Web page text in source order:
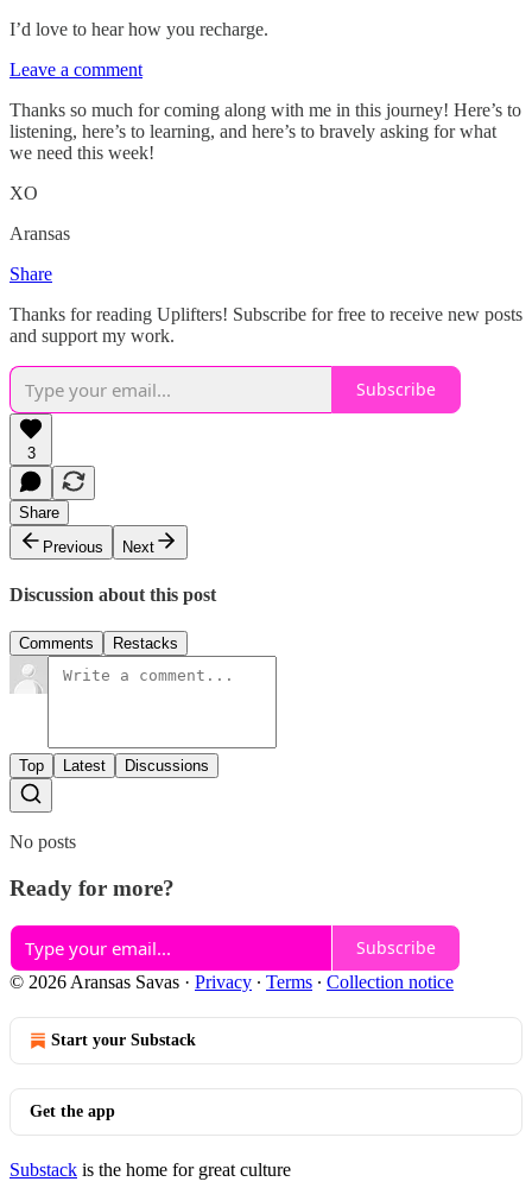
I’d love to hear how you recharge.
Leave a comment
Thanks so much for coming along with me in this journey! Here’s to
listening, here’s to learning, and here’s to bravely asking for what
we need this week!
XO
Aransas
Share
Thanks for reading Uplifters! Subscribe for free to receive new posts
and support my work.
Subscribe
3
Share
Previous
Next
Discussion about this post
Comments Restacks
Top Latest Discussions
No posts
Ready for more?
Subscribe
© 2026 Aransas Savas · Privacy ∙ Terms ∙ Collection notice
Start your Substack
Get the app
Substack is the home for great culture